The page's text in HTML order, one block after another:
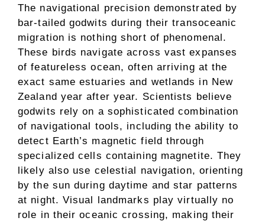
The navigational precision demonstrated by
bar-tailed godwits during their transoceanic
migration is nothing short of phenomenal.
These birds navigate across vast expanses
of featureless ocean, often arriving at the
exact same estuaries and wetlands in New
Zealand year after year. Scientists believe
godwits rely on a sophisticated combination
of navigational tools, including the ability to
detect Earth’s magnetic field through
specialized cells containing magnetite. They
likely also use celestial navigation, orienting
by the sun during daytime and star patterns
at night. Visual landmarks play virtually no
role in their oceanic crossing, making their